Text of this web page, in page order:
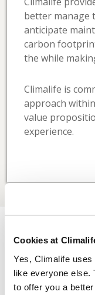
Cookies at
Yes, Climalife uses
like everyone else.
to offer you a
better manage
anticipate
carbon
the while
Climalife is
approach
value
experience.